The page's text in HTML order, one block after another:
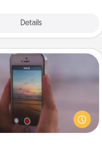
Details
Make a Movie
own short adventure or
with your family or special
Start small or go big—but
way, Canva makes it easy to